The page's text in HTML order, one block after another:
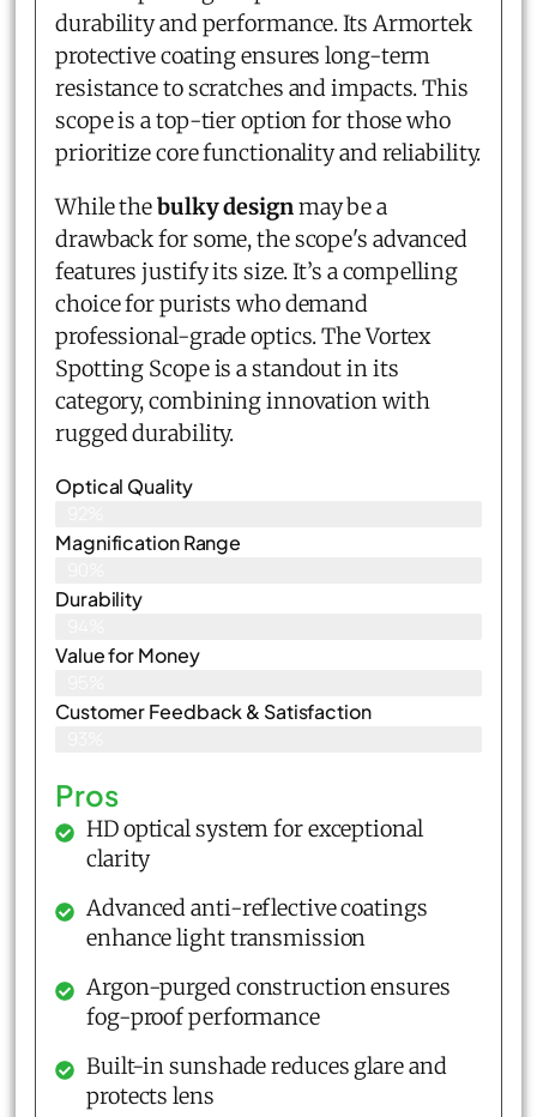
durability and performance. Its Armortek
protective coating ensures long-term
resistance to scratches and impacts. This
scope is a top-tier option for those who
prioritize core functionality and reliability.
While thebulky designmay be a
drawback for some, the scope's advanced
features justify its size. It’s a compelling
choice for purists who demand
professional-grade optics. The Vortex
Spotting Scope is a standout in its
category, combining innovation with
rugged durability.
Optical Quality
Magnification Range
Durability
Value for Money
Customer Feedback & Satisfaction​
Pros
HD optical system for exceptional
clarity
Advanced anti-reflective coatings
enhance light transmission
Argon-purged construction ensures
fog-proof performance
Built-in sunshade reduces glare and
protects lens